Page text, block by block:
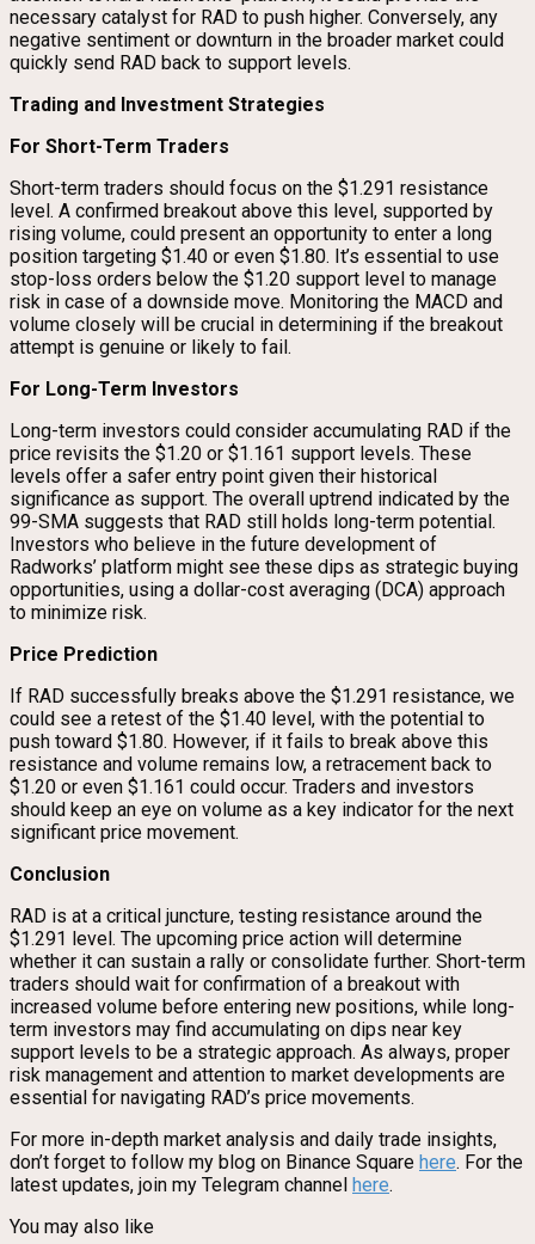
necessary catalyst for RAD to push higher. Conversely, any
negative sentiment or downturn in the broader market could
quickly send RAD back to support levels.
Trading and Investment Strategies
For Short-Term Traders
Short-term traders should focus on the $1.291 resistance
level. A confirmed breakout above this level, supported by
rising volume, could present an opportunity to enter a long
position targeting $1.40 or even $1.80. It’s essential to use
stop-loss orders below the $1.20 support level to manage
risk in case of a downside move. Monitoring the MACD and
volume closely will be crucial in determining if the breakout
attempt is genuine or likely to fail.
For Long-Term Investors
Long-term investors could consider accumulating RAD if the
price revisits the $1.20 or $1.161 support levels. These
levels offer a safer entry point given their historical
significance as support. The overall uptrend indicated by the
99-SMA suggests that RAD still holds long-term potential.
Investors who believe in the future development of
Radworks’ platform might see these dips as strategic buying
opportunities, using a dollar-cost averaging (DCA) approach
to minimize risk.
Price Prediction
If RAD successfully breaks above the $1.291 resistance, we
could see a retest of the $1.40 level, with the potential to
push toward $1.80. However, if it fails to break above this
resistance and volume remains low, a retracement back to
$1.20 or even $1.161 could occur. Traders and investors
should keep an eye on volume as a key indicator for the next
significant price movement.
Conclusion
RAD is at a critical juncture, testing resistance around the
$1.291 level. The upcoming price action will determine
whether it can sustain a rally or consolidate further. Short-term
traders should wait for confirmation of a breakout with
increased volume before entering new positions, while long-
term investors may find accumulating on dips near key
support levels to be a strategic approach. As always, proper
risk management and attention to market developments are
essential for navigating RAD’s price movements.
For more in-depth market analysis and daily trade insights,
don’t forget to follow my blog on Binance Square here. For the
latest updates, join my Telegram channel here.
You may also like